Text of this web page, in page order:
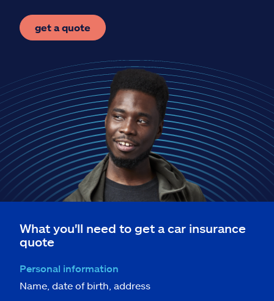
Español
get a quote
What you'll need to get a car insurance
quote
Personal information
Name, date of birth, address